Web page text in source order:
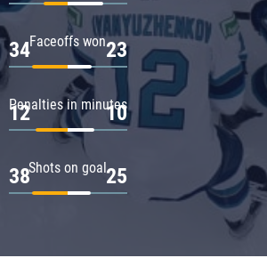
Faceoffs won
34 23
Penalties in minutes
12 10
Shots on goal
38 25